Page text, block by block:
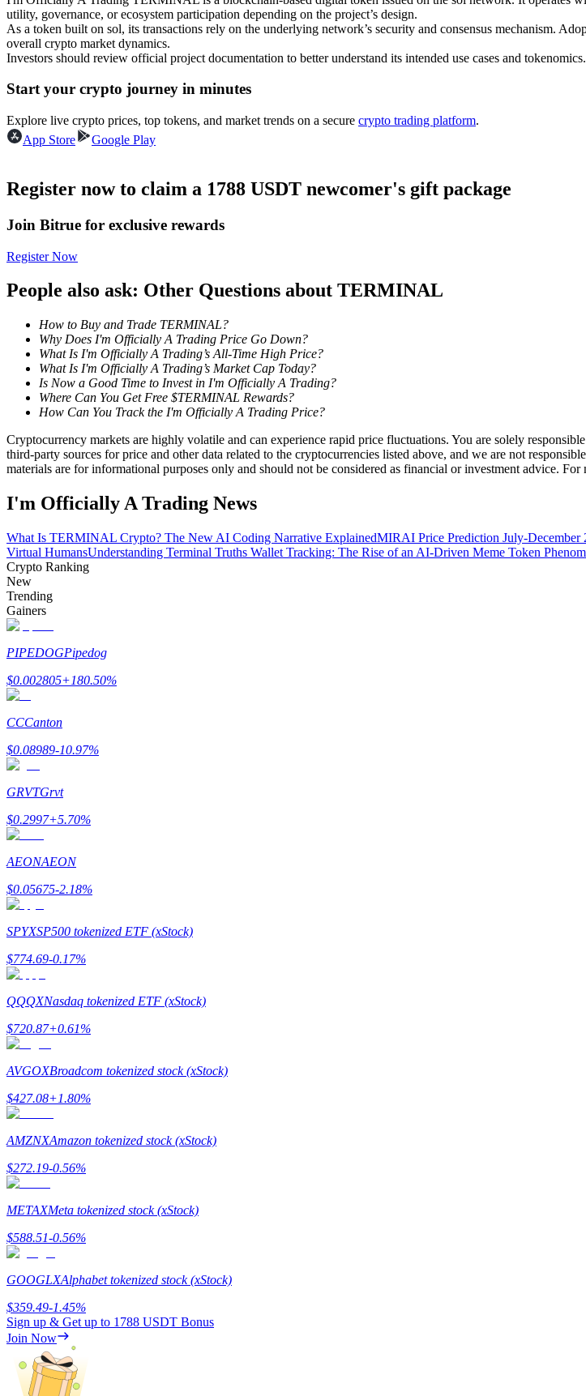
Futures using USDC as the collateral
Copy Trading
Become a Copy Trader
Enjoy profit-sharing and copy trading commissions
Information
Big data analysis including trade info, etc.
Futures Starter Guide
Trading strategies
Learn how to stay profitable
Earn
Power Piggy
Earn competitive rewards daily
utility, governance, or ecosystem participation depending on the project’s design.
As a token built on sol, its transactions rely on the underlying network’s security and consensus mechanism.
overall crypto market dynamics.
Investors should review official project documentation to better understand its intended use cases and tokenomics.
Start your crypto journey in minutes
Explore live crypto prices, top tokens, and market trends on a secure crypto trading platform.
App Store
Google Play
Register now to claim a 1788 USDT newcomer's gift package
Join Bitrue for exclusive rewards
Register Now
People also ask: Other Questions about TERMINAL
How to Buy and Trade TERMINAL?
Why Does I'm Officially A Trading Price Go Down?
What Is I'm Officially A Trading’s All-Time High Price?
What Is I'm Officially A Trading’s Market Cap Today?
Is Now a Good Time to Invest in I'm Officially A Trading?
Where Can You Get Free $TERMINAL Rewards?
How Can You Track the I'm Officially A Trading Price?
Cryptocurrency markets are highly volatile and can experience rapid price fluctuations. You are solely
third-party sources for price and other data related to the cryptocurrencies listed above, and we are not
materials are for informational purposes only and should not be considered as financial or investment advice.
I'm Officially A Trading News
What Is TERMINAL Crypto? The New AI Coding Narrative ExplainedMIRAI Price Prediction July-December
Virtual HumansUnderstanding Terminal Truths Wallet Tracking: The Rise of an AI-Driven Meme Token
Crypto Ranking
New
Trending
Gainers
PIPEDOGPipedog
$0.002805+180.50%
CCCanton
$0.08989-10.97%
GRVTGrvt
$0.2997+5.70%
AEONAEON
$0.05675-2.18%
SPYXSP500 tokenized ETF (xStock)
$774.69-0.17%
QQQXNasdaq tokenized ETF (xStock)
$720.87+0.61%
AVGOXBroadcom tokenized stock (xStock)
$427.08+1.80%
AMZNXAmazon tokenized stock (xStock)
$272.19-0.56%
METAXMeta tokenized stock (xStock)
$588.51-0.56%
GOOGLXAlphabet tokenized stock (xStock)
$359.49-1.45%
Sign up & Get up to 1788 USDT Bonus
Join Now